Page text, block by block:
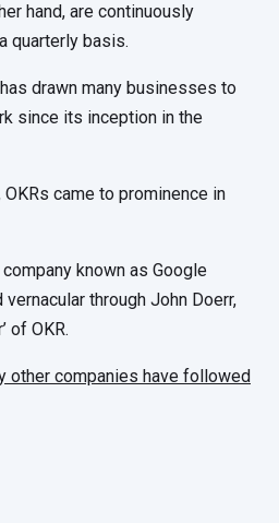
hand, are continuously
quarterly basis.
drawn many businesses to
since its inception in the
OKRs came to prominence in
known as Google
through John Doerr,
of OKR.
other companies have followed